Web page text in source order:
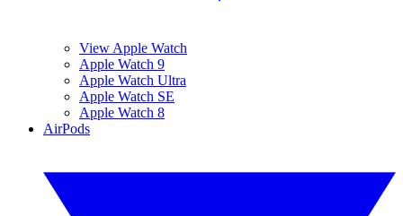
View Apple Watch
Apple Watch 9
Apple Watch Ultra
Apple Watch SE
Apple Watch 8
AirPods